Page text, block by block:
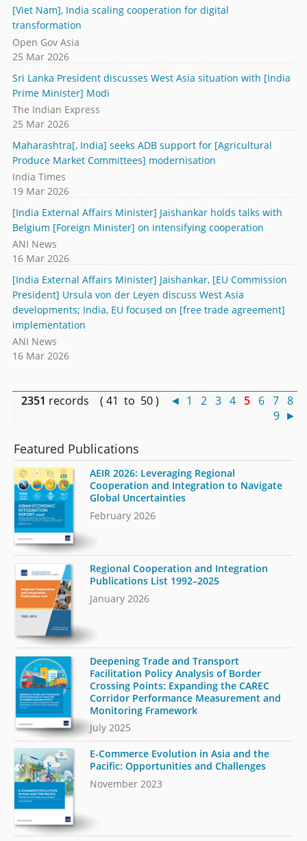
[Viet Nam], India scaling cooperation for digital
transformation
Open Gov Asia
25 Mar 2026
Sri Lanka President discusses West Asia situation with [India
Prime Minister] Modi
The Indian Express
25 Mar 2026
Maharashtra[, India] seeks ADB support for [Agricultural
Produce Market Committees] modernisation
India Times
19 Mar 2026
[India External Affairs Minister] Jaishankar holds talks with
Belgium [Foreign Minister] on intensifying cooperation
ANI News
16 Mar 2026
[India External Affairs Minister] Jaishankar, [EU Commission
President] Ursula von der Leyen discuss West Asia
developments; India, EU focused on [free trade agreement]
implementation
ANI News
16 Mar 2026
2351 records ( 41 to 50 ) ◄ 1 2 3 4 5 6 7 8
9 ►
Featured Publications
AEIR 2026: Leveraging Regional
Cooperation and Integration to Navigate
Global Uncertainties
February 2026
Regional Cooperation and Integration
Publications List 1992–2025
January 2026
Deepening Trade and Transport
Facilitation Policy Analysis of Border
Crossing Points: Expanding the CAREC
Corridor Performance Measurement and
Monitoring Framework
July 2025
E-Commerce Evolution in Asia and the
Pacific: Opportunities and Challenges
November 2023